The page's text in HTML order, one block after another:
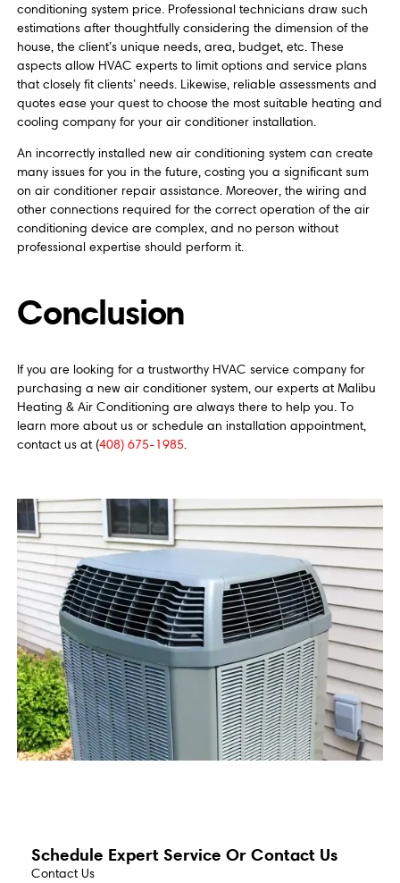
conditioning system price. Professional technicians draw such
estimations after thoughtfully considering the dimension of the
house, the client’s unique needs, area, budget, etc. These
aspects allow HVAC experts to limit options and service plans
that closely fit clients’ needs. Likewise, reliable assessments and
quotes ease your quest to choose the most suitable heating and
cooling company for your air conditioner installation.
An incorrectly installed new air conditioning system can create
many issues for you in the future, costing you a significant sum
on air conditioner repair assistance. Moreover, the wiring and
other connections required for the correct operation of the air
conditioning device are complex, and no person without
professional expertise should perform it.
Conclusion
If you are looking for a trustworthy HVAC service company for
purchasing a new air conditioner system, our experts at Malibu
Heating & Air Conditioning are always there to help you. To
learn more about us or schedule an installation appointment,
contact us at (408) 675-1985.
Schedule Expert Service Or Contact Us
Contact Us